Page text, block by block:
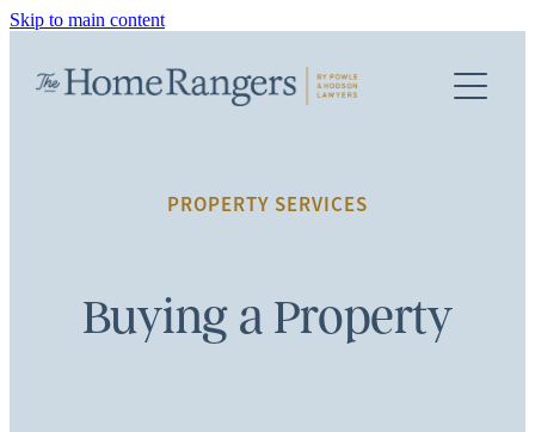
Skip to main content
PROPERTY SERVICES
PROPERTY SERVICES
Buying a Property